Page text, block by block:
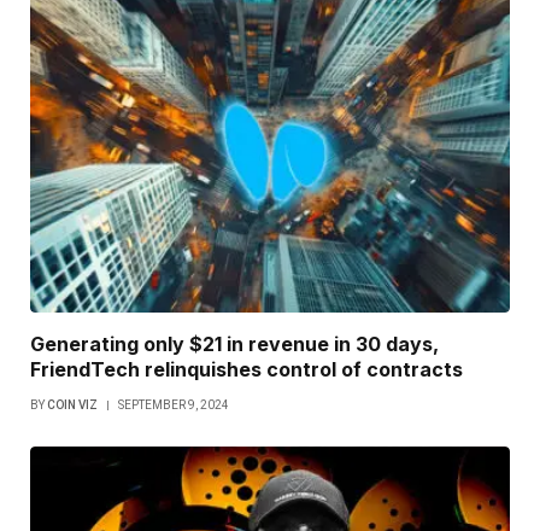
Generating only $21 in revenue in 30 days,
FriendTech relinquishes control of contracts
BYCOIN VIZ SEPTEMBER 9, 2024